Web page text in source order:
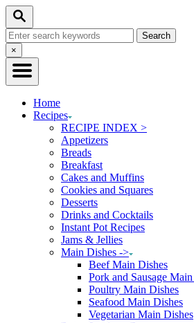
Skip
Recipe
Skip
Content
Search
Search
for:Close
Search
×
Home
Recipes
RECIPE INDEX >
Appetizers
Breads
Breakfast
Cakes and Muffins
Cookies and Squares
Desserts
Drinks and Cocktails
Instant Pot Recipes
Jams & Jellies
Main Dishes ->
Beef Main Dishes
Pork and Sausage
Poultry Main Dishes
Seafood Main Dishes
Vegetarian Main Dishes